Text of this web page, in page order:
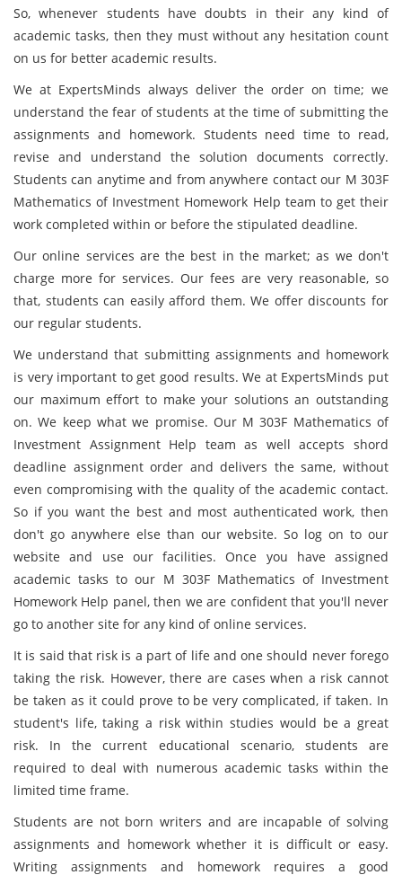
So, whenever students have doubts in their any kind of
academic tasks, then they must without any hesitation count
on us for better academic results.
We at ExpertsMinds always deliver the order on time; we
understand the fear of students at the time of submitting the
assignments and homework. Students need time to read,
revise and understand the solution documents correctly.
Students can anytime and from anywhere contact our M 303F
Mathematics of Investment Homework Help team to get their
work completed within or before the stipulated deadline.
Our online services are the best in the market; as we don't
charge more for services. Our fees are very reasonable, so
that, students can easily afford them. We offer discounts for
our regular students.
We understand that submitting assignments and homework
is very important to get good results. We at ExpertsMinds put
our maximum effort to make your solutions an outstanding
on. We keep what we promise. Our M 303F Mathematics of
Investment Assignment Help team as well accepts shord
deadline assignment order and delivers the same, without
even compromising with the quality of the academic contact.
So if you want the best and most authenticated work, then
don't go anywhere else than our website. So log on to our
website and use our facilities. Once you have assigned
academic tasks to our M 303F Mathematics of Investment
Homework Help panel, then we are confident that you'll never
go to another site for any kind of online services.
It is said that risk is a part of life and one should never forego
taking the risk. However, there are cases when a risk cannot
be taken as it could prove to be very complicated, if taken. In
student's life, taking a risk within studies would be a great
risk. In the current educational scenario, students are
required to deal with numerous academic tasks within the
limited time frame.
Students are not born writers and are incapable of solving
assignments and homework whether it is difficult or easy.
Writing assignments and homework requires a good